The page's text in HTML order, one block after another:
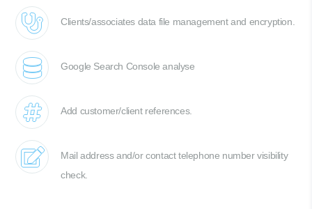
Clients/associates data file management and encryption.
Google Search Console analyse
Add customer/client references.
Mail address and/or contact telephone number visibility
check.